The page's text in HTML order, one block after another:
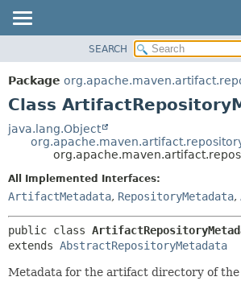
PACKAGE
CLASS
TREE
DEPRECATED
SEARCH
Package
Class
java.lang.Object
All Implemented Interfaces:
ArtifactMetadata, RepositoryMetadata,
public class
extends AbstractRepositoryMetadata
Metadata for the artifact directory of the